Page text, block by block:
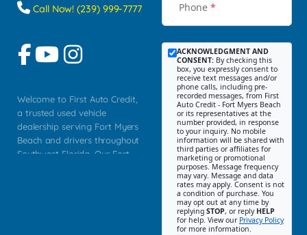
Call Now! (239) 999-7777
Welcome to First Auto Credit,
a trusted used vehicle
dealership serving Fort Myers
Beach and drivers throughout
Southwest Florida. Our Fort
Phone *
ACKNOWLEDGMENT AND
CONSENT: By checking this
box, you expressly consent to
receive text messages and/or
phone calls, including pre-
recorded messages, from First
Auto Credit - Fort Myers Beach
or its representatives at the
number provided, in response
to your inquiry. No mobile
information will be shared with
third parties or affiliates for
marketing or promotional
purposes. Message frequency
may vary. Message and data
rates may apply. Consent is not
a condition of purchase. You
may opt out at any time by
replying STOP, or reply HELP
for help. View our Privacy Policy
for more information.